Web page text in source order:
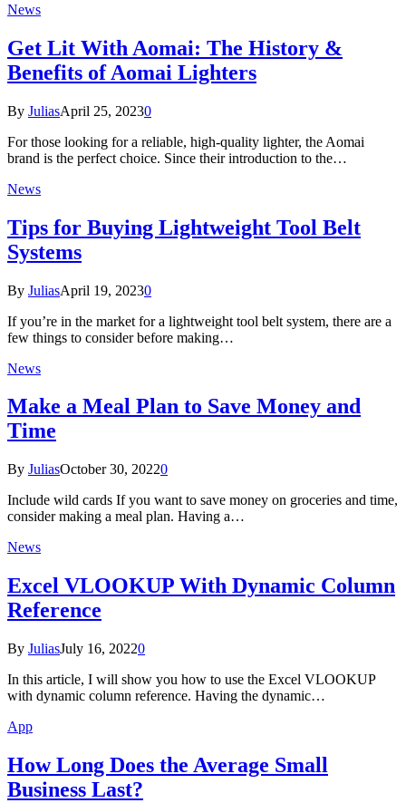
News
Get Lit With Aomai: The History &
Benefits of Aomai Lighters
By JuliasApril 25, 20230
For those looking for a reliable, high-quality lighter, the Aomai
brand is the perfect choice. Since their introduction to the…
News
Tips for Buying Lightweight Tool Belt
Systems
By JuliasApril 19, 20230
If you’re in the market for a lightweight tool belt system, there are a
few things to consider before making…
News
Make a Meal Plan to Save Money and
Time
By JuliasOctober 30, 20220
Include wild cards If you want to save money on groceries and time,
consider making a meal plan. Having a…
News
Excel VLOOKUP With Dynamic Column
Reference
By JuliasJuly 16, 20220
In this article, I will show you how to use the Excel VLOOKUP
with dynamic column reference. Having the dynamic…
App
How Long Does the Average Small
Business Last?